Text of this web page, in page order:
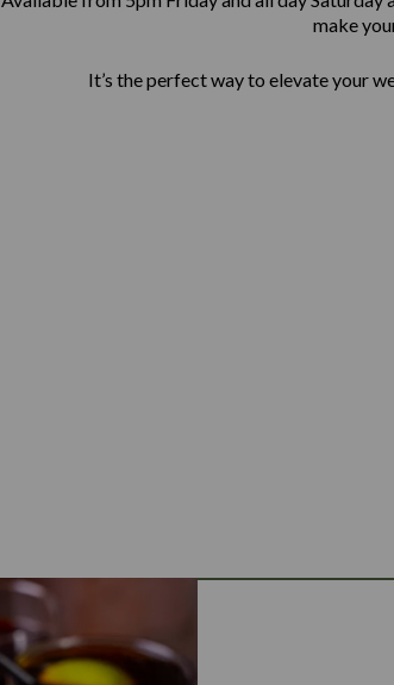
make
It’s the perfect way to elevate your